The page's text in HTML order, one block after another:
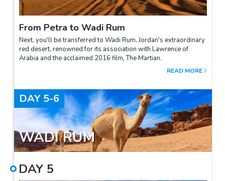
From Petra to Wadi Rum
Next, you'll be transferred to Wadi Rum, Jordan's extraordinary
red desert, renowned for its association with Lawrence of
Arabia and the acclaimed 2016 film, The Martian.
READ MORE
DAY 5-6
WADI RUM
DAY 5